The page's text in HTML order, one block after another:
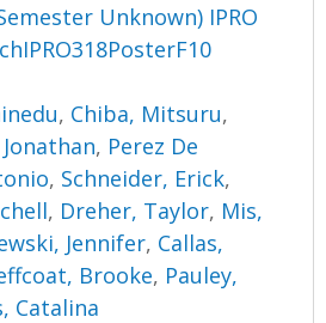
Unknown) IPRO
, Chiba, Mitsuru,
, Perez De
, Schneider, Erick,
, Dreher, Taylor, Mis,
Jennifer, Callas,
Brooke, Pauley,
Catalina